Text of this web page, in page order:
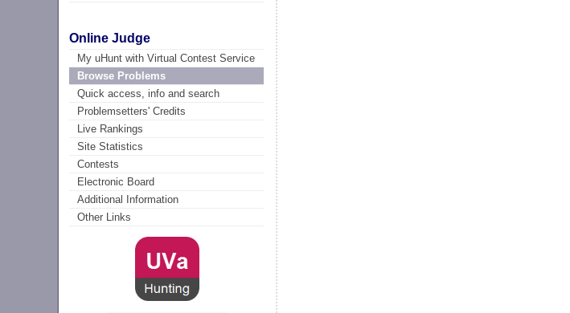
Online Judge
My uHunt with Virtual Contest Service
Browse Problems
Quick access, info and search
Problemsetters' Credits
Live Rankings
Site Statistics
Contests
Electronic Board
Additional Information
Other Links